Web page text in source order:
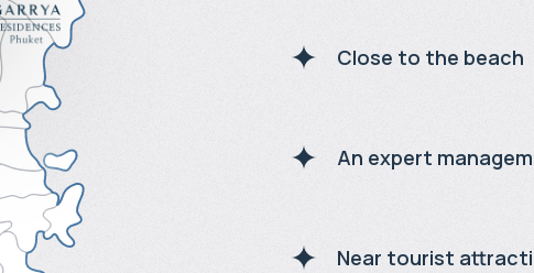
Close to the beach
An expert
Near tourist